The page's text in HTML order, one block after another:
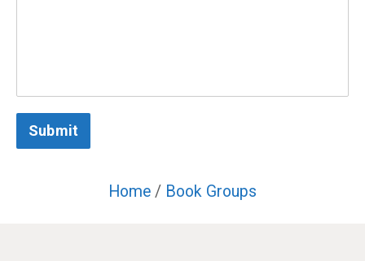
Submit
Home / Book Groups